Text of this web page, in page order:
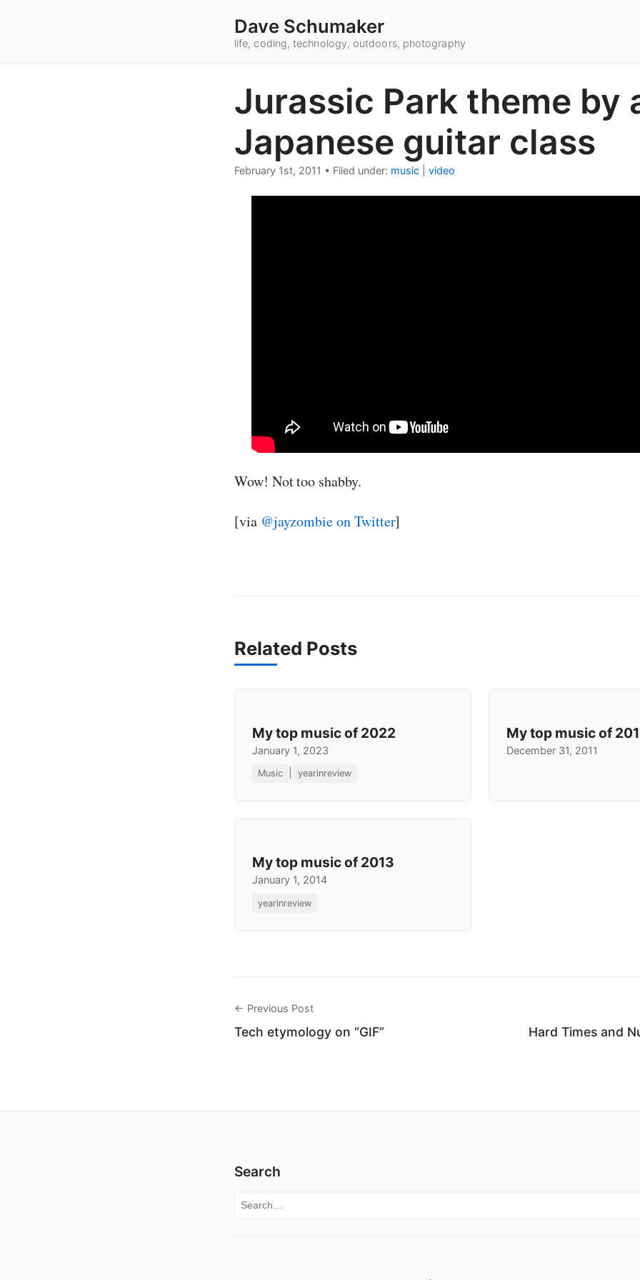
Dave Schumaker
life, coding, technology, outdoors, photography
Jurassic Park theme by
Japanese guitar class
February 1st, 2011 • Filed under: music video
Wow! Not too shabby.
[via @jayzombie on Twitter]
Related Posts
My top music of 2022
January 1, 2023
Music yearinreview
My top music of
December 31, 2011
My top music of 2013
January 1, 2014
yearinreview
← Previous Post
Tech etymology on “GIF” Hard Times and
Search
Search for: